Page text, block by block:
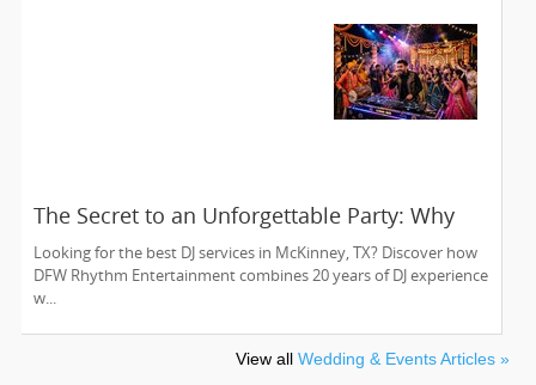
The Secret to an Unforgettable Party: Why
You Need a DJ Who Does It All
Looking for the best DJ services in McKinney, TX? Discover how
DFW Rhythm Entertainment combines 20 years of DJ experience
w...
View allWedding & Events Articles »